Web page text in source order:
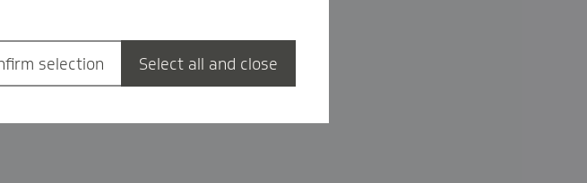
selection Select all and close